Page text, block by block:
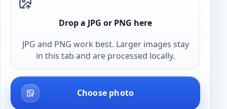
Drop a JPG or PNG here
JPG and PNG work best. Larger images stay
in this tab and are processed locally.
Choose photo